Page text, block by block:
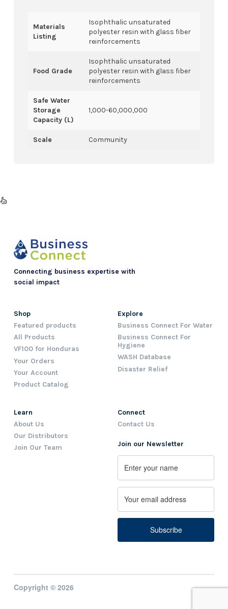
Materials
Listing
Isophthalic unsaturated
polyester resin with glass fiber
reinforcements
Food Grade
Isophthalic unsaturated
polyester resin with glass fiber
reinforcements
Safe Water
Storage
Capacity (L)
1,000-60,000,000
Scale Community
Connecting business expertise with
social impact
Shop
Featured products
All Products
VF100 for Honduras
Your Orders
Your Account
Product Catalog
Explore
Business Connect For Water
Business Connect For
Hygiene
WASH Database
Disaster Relief
Learn
About Us
Our Distributors
Join Our Team
Connect
Contact Us
Join our Newsletter
Name
First
Copyright © 2026